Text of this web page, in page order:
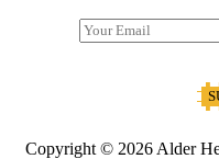
Copyright © 2026 Alder